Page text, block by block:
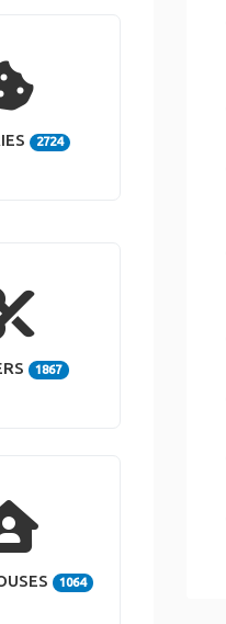
2724
1867
1064